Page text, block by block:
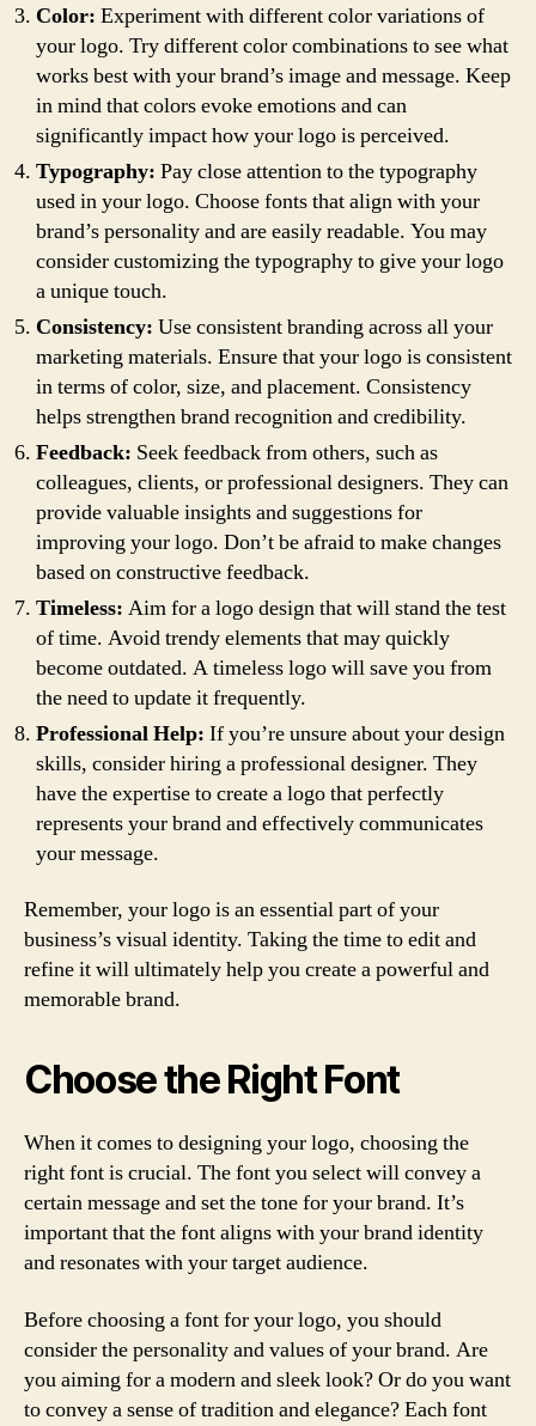
Color: Experiment with different color variations of
your logo. Try different color combinations to see what
works best with your brand’s image and message. Keep
in mind that colors evoke emotions and can
significantly impact how your logo is perceived.
Typography: Pay close attention to the typography
used in your logo. Choose fonts that align with your
brand’s personality and are easily readable. You may
consider customizing the typography to give your logo
a unique touch.
Consistency: Use consistent branding across all your
marketing materials. Ensure that your logo is consistent
in terms of color, size, and placement. Consistency
helps strengthen brand recognition and credibility.
Feedback: Seek feedback from others, such as
colleagues, clients, or professional designers. They can
provide valuable insights and suggestions for
improving your logo. Don’t be afraid to make changes
based on constructive feedback.
Timeless: Aim for a logo design that will stand the test
of time. Avoid trendy elements that may quickly
become outdated. A timeless logo will save you from
the need to update it frequently.
Professional Help: If you’re unsure about your design
skills, consider hiring a professional designer. They
have the expertise to create a logo that perfectly
represents your brand and effectively communicates
your message.
Remember, your logo is an essential part of your
business’s visual identity. Taking the time to edit and
refine it will ultimately help you create a powerful and
memorable brand.
Choose the Right Font
When it comes to designing your logo, choosing the
right font is crucial. The font you select will convey a
certain message and set the tone for your brand. It’s
important that the font aligns with your brand identity
and resonates with your target audience.
Before choosing a font for your logo, you should
consider the personality and values of your brand. Are
you aiming for a modern and sleek look? Or do you want
to convey a sense of tradition and elegance? Each font